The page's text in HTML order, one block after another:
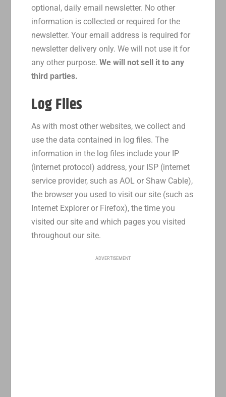
optional, daily email newsletter. No other
information is collected or required for the
newsletter. Your email address is required for
newsletter delivery only. We will not use it for
any other purpose.We will not sell it to any
third parties.
Log Files
As with most other websites, we collect and
use the data contained in log files. The
information in the log files include your IP
(internet protocol) address, your ISP (internet
service provider, such as AOL or Shaw Cable),
the browser you used to visit our site (such as
Internet Explorer or Firefox), the time you
visited our site and which pages you visited
throughout our site.
ADVERTISEMENT